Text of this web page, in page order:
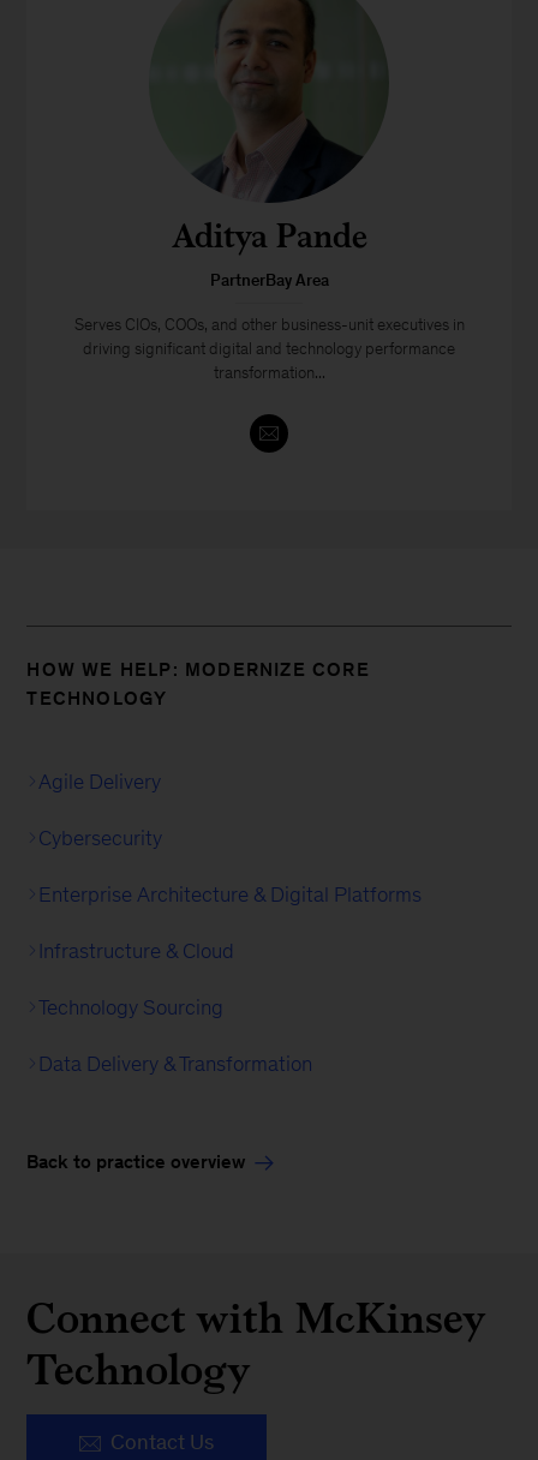
Aditya Pande
PartnerBay Area
Serves CIOs, COOs, and other business-unit executives in
driving significant digital and technology performance
transformation...
HOW WE HELP: MODERNIZE CORE
TECHNOLOGY
Agile Delivery
Cybersecurity
Enterprise Architecture & Digital Platforms
Infrastructure & Cloud
Technology Sourcing
Data Delivery & Transformation
Back to practice overview
Connect with McKinsey
Technology
Contact Us